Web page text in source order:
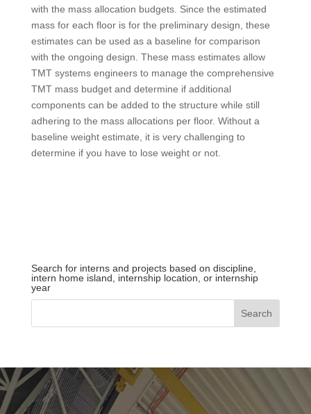
with the mass allocation budgets. Since the estimated
mass for each floor is for the preliminary design, these
estimates can be used as a baseline for comparison
with the ongoing design. These mass estimates allow
TMT systems engineers to manage the comprehensive
TMT mass budget and determine if additional
components can be added to the structure while still
adhering to the mass allocations per floor. Without a
baseline weight estimate, it is very challenging to
determine if you have to lose weight or not.
Search for interns and projects based on discipline,
intern home island, internship location, or internship
year